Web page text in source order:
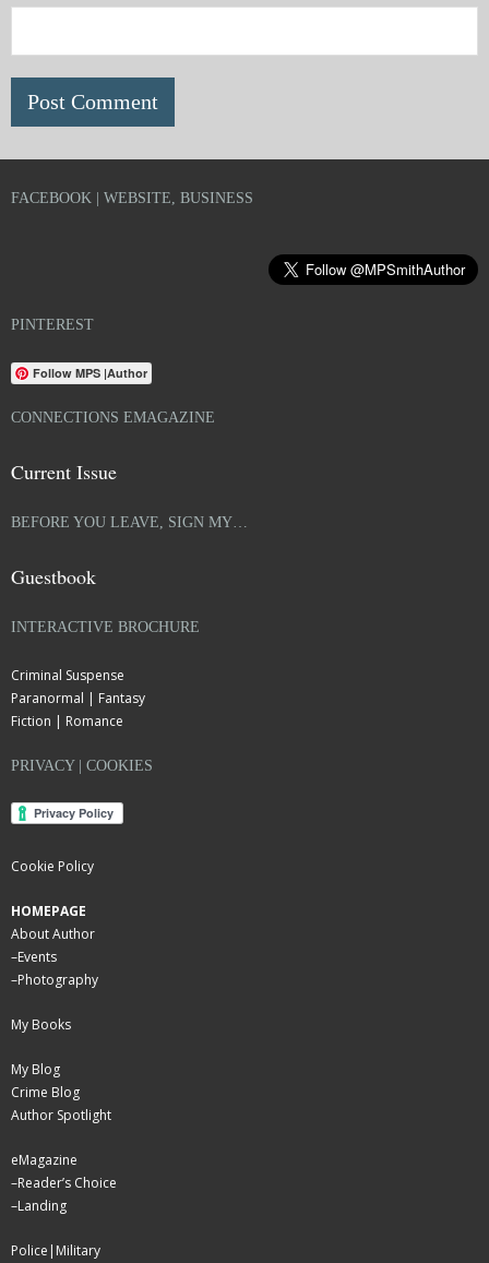
FACEBOOK | WEBSITE, BUSINESS
PINTEREST
Follow MPS |Author
CONNECTIONS EMAGAZINE
Current Issue
BEFORE YOU LEAVE, SIGN MY…
Guestbook
INTERACTIVE BROCHURE
Criminal Suspense
Paranormal | Fantasy
Fiction | Romance
PRIVACY | COOKIES
Cookie Policy
HOMEPAGE
About Author
–Events
–Photography
My Books
My Blog
Crime Blog
Author Spotlight
eMagazine
–Reader’s Choice
–Landing
Police|Military